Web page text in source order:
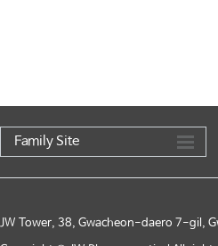
Family Site
JW Tower, 38, Gwacheon-daero 7-gil,